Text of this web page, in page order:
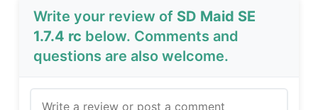
Write your review of SD Maid SE
1.7.4 rc below. Comments and
questions are also welcome.